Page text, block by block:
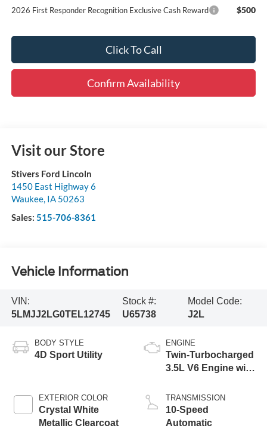
2026 First Responder Recognition Exclusive Cash Reward $500
Click To Call
Confirm Availability
Visit our Store
Stivers Ford Lincoln
1450 East Highway 6
Waukee, IA 50263
Sales: 515-706-8361
Vehicle Information
VIN:
5LMJJ2LG0TEL12745
Stock #:
U65738
Model Code:
J2L
BODY STYLE
4D Sport Utility
EXTERIOR COLOR
Crystal White
Metallic Clearcoat
ENGINE
Twin-Turbocharged
3.5L V6 Engine with
Technology
TRANSMISSION
10-Speed
Automatic